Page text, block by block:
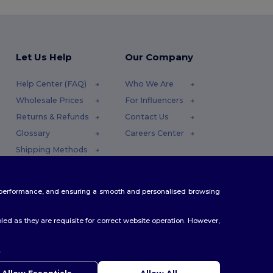
Let Us Help
Help Center (FAQ)
Wholesale Prices
Returns & Refunds
Glossary
Shipping Methods
Our Company
Who We Are
For Influencers
Contact Us
Careers Center
and ensuring a smooth and personalised browsing
as they are requisite for correct website operation. However,
.
have any questions or concerns, you can contact us at any